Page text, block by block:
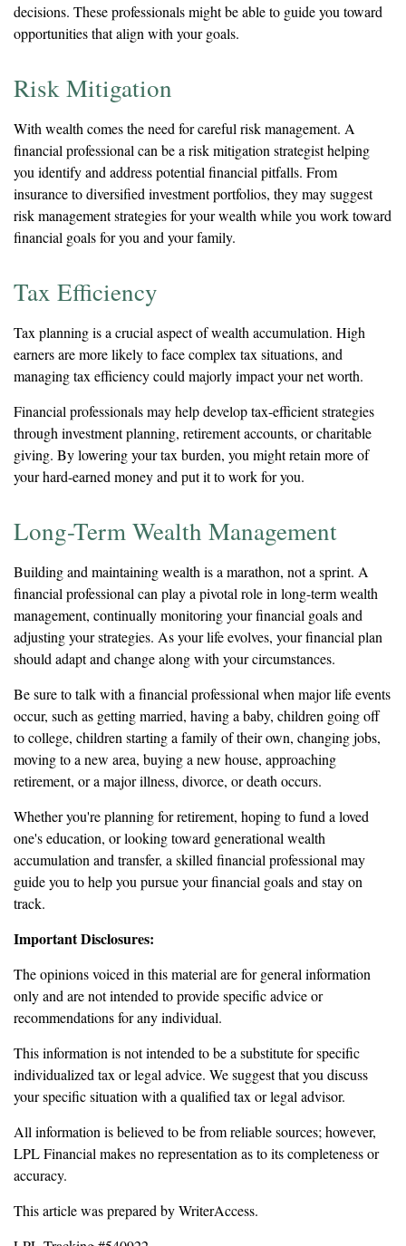
decisions. These professionals might be able to guide you toward
opportunities that align with your goals.
Risk Mitigation
With wealth comes the need for careful risk management. A
financial professional can be a risk mitigation strategist helping
you identify and address potential financial pitfalls. From
insurance to diversified investment portfolios, they may suggest
risk management strategies for your wealth while you work toward
financial goals for you and your family.
Tax Efficiency
Tax planning is a crucial aspect of wealth accumulation. High
earners are more likely to face complex tax situations, and
managing tax efficiency could majorly impact your net worth.
Financial professionals may help develop tax-efficient strategies
through investment planning, retirement accounts, or charitable
giving. By lowering your tax burden, you might retain more of
your hard-earned money and put it to work for you.
Long-Term Wealth Management
Building and maintaining wealth is a marathon, not a sprint. A
financial professional can play a pivotal role in long-term wealth
management, continually monitoring your financial goals and
adjusting your strategies. As your life evolves, your financial plan
should adapt and change along with your circumstances.
Be sure to talk with a financial professional when major life events
occur, such as getting married, having a baby, children going off
to college, children starting a family of their own, changing jobs,
moving to a new area, buying a new house, approaching
retirement, or a major illness, divorce, or death occurs.
Whether you're planning for retirement, hoping to fund a loved
one's education, or looking toward generational wealth
accumulation and transfer, a skilled financial professional may
guide you to help you pursue your financial goals and stay on
track.
Important Disclosures:
The opinions voiced in this material are for general information
only and are not intended to provide specific advice or
recommendations for any individual.
This information is not intended to be a substitute for specific
individualized tax or legal advice. We suggest that you discuss
your specific situation with a qualified tax or legal advisor.
All information is believed to be from reliable sources; however,
LPL Financial makes no representation as to its completeness or
accuracy.
This article was prepared by WriterAccess.